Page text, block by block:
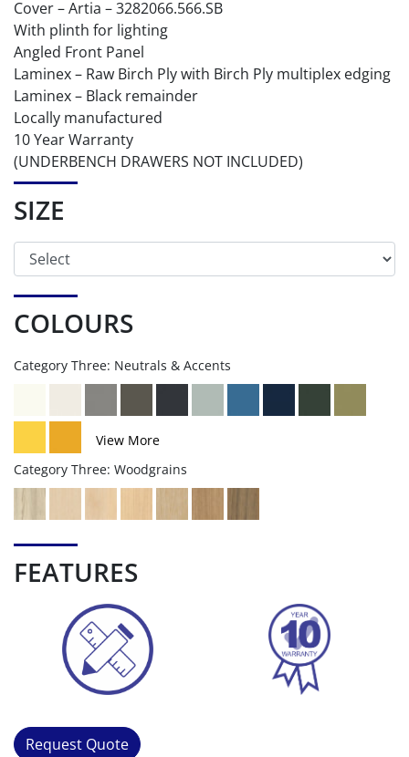
Cover – Artia – 3282066.566.SB
With plinth for lighting
Angled Front Panel
Laminex – Raw Birch Ply with Birch Ply multiplex edging
Laminex – Black remainder
Locally manufactured
10 Year Warranty
(UNDERBENCH DRAWERS NOT INCLUDED)
SIZE
COLOURS
Category Three: Neutrals & Accents
View More
Category Three: Woodgrains
FEATURES
Request Quote